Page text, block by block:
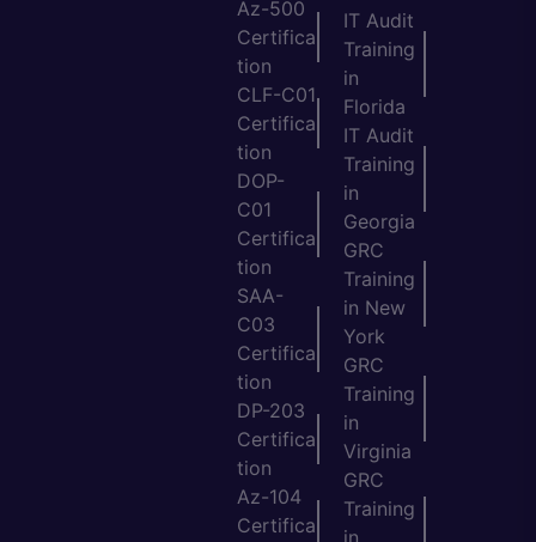
Az-500
Certifica
tion
CLF-C01
Certifica
tion
DOP-
C01
Certifica
tion
SAA-
C03
Certifica
tion
DP-203
Certifica
tion
Az-104
Certifica
IT Audit
Training
in
Florida
IT Audit
Training
in
Georgia
GRC
Training
in New
York
GRC
Training
in
Virginia
GRC
Training